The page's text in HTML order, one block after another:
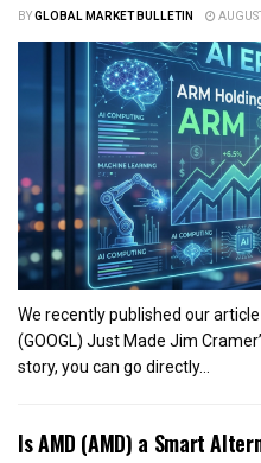
BYGLOBAL MARKET BULLETIN
We recently published our
(GOOGL) Just Made Jim
story, you can go directly...
Is AMD (AMD) a Smart